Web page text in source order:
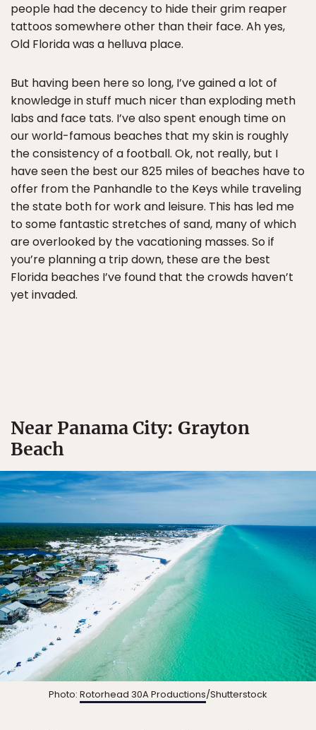
people had the decency to hide their grim reaper
tattoos somewhere other than their face. Ah yes,
Old Florida was a helluva place.
But having been here so long, I’ve gained a lot of
knowledge in stuff much nicer than exploding meth
labs and face tats. I’ve also spent enough time on
our world-famous beaches that my skin is roughly
the consistency of a football. Ok, not really, but I
have seen the best our 825 miles of beaches have to
offer from the Panhandle to the Keys while traveling
the state both for work and leisure. This has led me
to some fantastic stretches of sand, many of which
are overlooked by the vacationing masses. So if
you’re planning a trip down, these are the best
Florida beaches I’ve found that the crowds haven’t
yet invaded.
Near Panama City: Grayton
Beach
Photo: Rotorhead 30A Productions/Shutterstock